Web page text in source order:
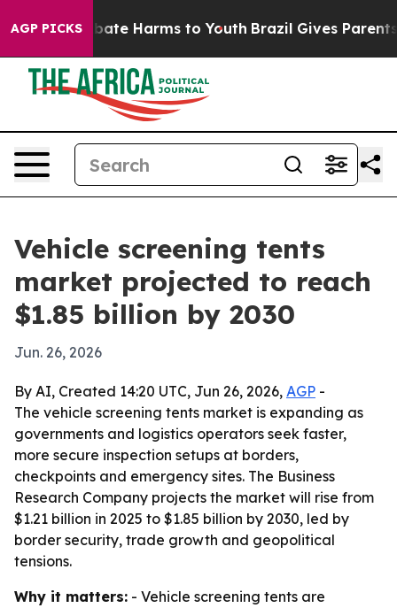
AGP PICKS
to Abate Harms to Youth Brazil Gives Parents
Vehicle screening tents
market projected to reach
$1.85 billion by 2030
Jun. 26, 2026
By AI, Created 14:20 UTC, Jun 26, 2026, AGP -
The vehicle screening tents market is expanding as
governments and logistics operators seek faster,
more secure inspection setups at borders,
checkpoints and emergency sites. The Business
Research Company projects the market will rise from
$1.21 billion in 2025 to $1.85 billion by 2030, led by
border security, trade growth and geopolitical
tensions.
Why it matters: - Vehicle screening tents are